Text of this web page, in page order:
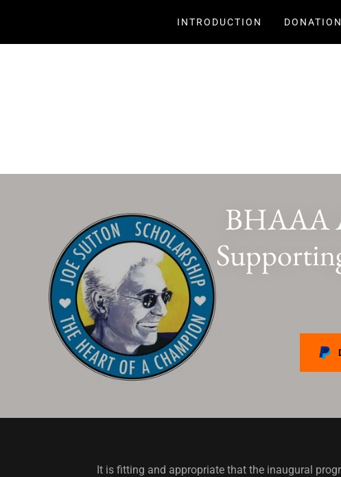
INTRODUCTION
BHAAA
It is fitting and appropriate that the inaugural